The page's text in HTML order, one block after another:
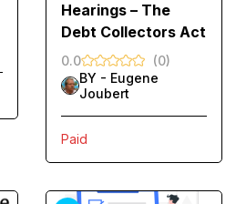
Hearings – The
Debt Collectors Act
0.0
(0)
BY - Eugene
Joubert
Paid